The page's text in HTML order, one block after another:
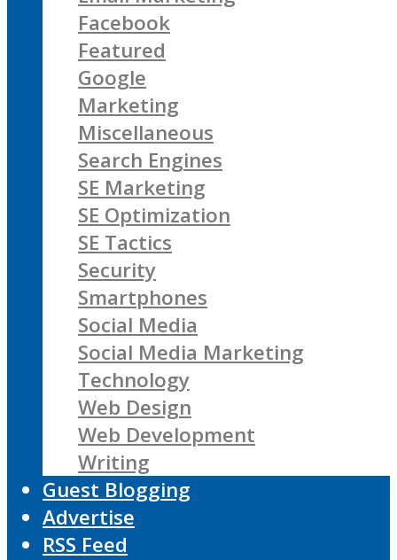
Facebook
Featured
Google
Marketing
Miscellaneous
Search Engines
SE Marketing
SE Optimization
SE Tactics
Security
Smartphones
Social Media
Social Media Marketing
Technology
Web Design
Web Development
Writing
Guest Blogging
Advertise
RSS Feed